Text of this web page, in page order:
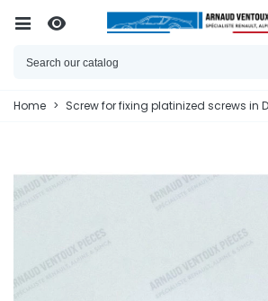
Home > Screw for fixing platinized screws in